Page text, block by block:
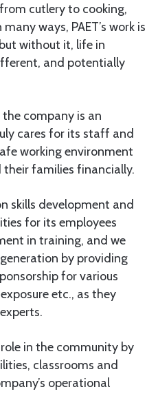
cutlery to cooking,
ways, PAET’s work is
without it, life in
and potentially
company is an
cares for its staff and
working environment
families financially.
skills development and
for its employees
in training, and we
by providing
for various
etc., as they
in the community by
classrooms and
operational